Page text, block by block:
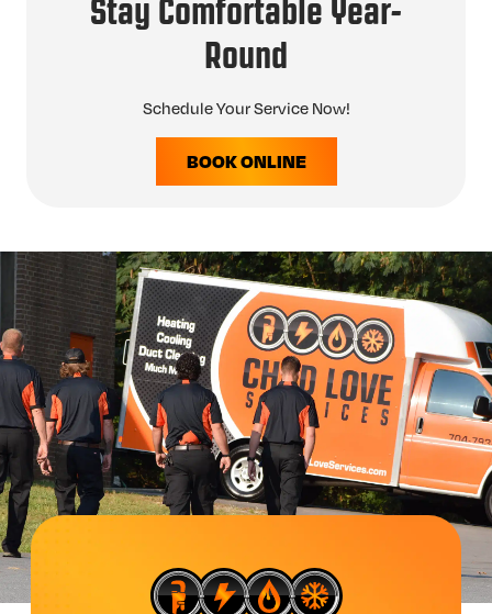
Stay Comfortable Year-
Round
Schedule Your Service Now!
BOOK ONLINE